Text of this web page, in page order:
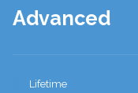
Advanced
Lifetime